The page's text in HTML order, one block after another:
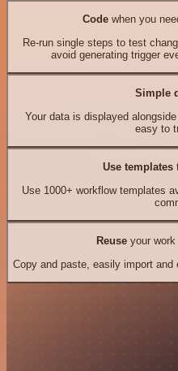
Codewhen you
Re-run single steps to test
avoid generating trigger
Simple
Your data is displayed
easy to
Use templates
Use 1000+ workflow templates
Reuseyour work
Copy and paste, easily import and